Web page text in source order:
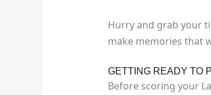
Hurry and grab your
make memories that
GETTING READY TO
Before scoring your